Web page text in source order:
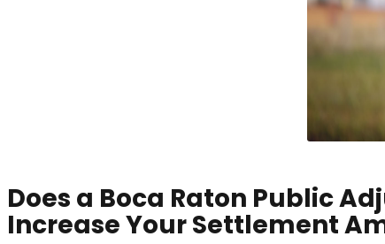
Does a Boca Raton Public
Increase Your Settlement